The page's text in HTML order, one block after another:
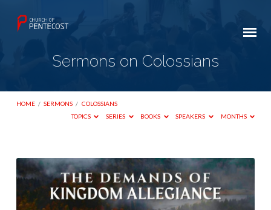
Sermons on Colossians
HOME / SERMONS / COLOSSIANS
TOPICS
SERIES BOOKS SPEAKERS MONTHS
Sermons
on
Colossians